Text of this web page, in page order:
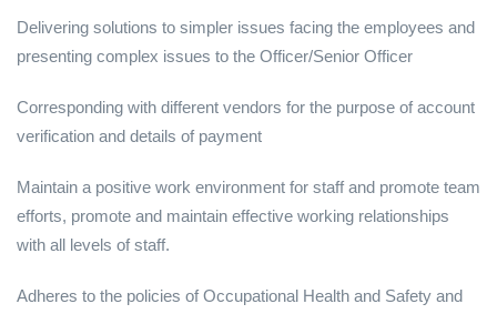
Delivering solutions to simpler issues facing the employees and
presenting complex issues to the Officer/Senior Officer
Corresponding with different vendors for the purpose of account
verification and details of payment
Maintain a positive work environment for staff and promote team
efforts, promote and maintain effective working relationships
with all levels of staff.
Adheres to the policies of Occupational Health and Safety and